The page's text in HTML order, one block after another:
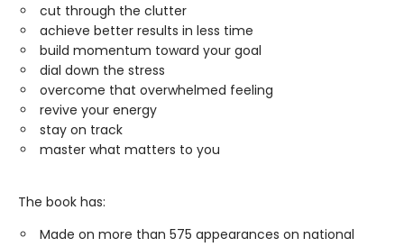
cut through the clutter
achieve better results in less time
build momentum toward your goal
dial down the stress
overcome that overwhelmed feeling
revive your energy
stay on track
master what matters to you
The book has:
Made on more than 575 appearances on national